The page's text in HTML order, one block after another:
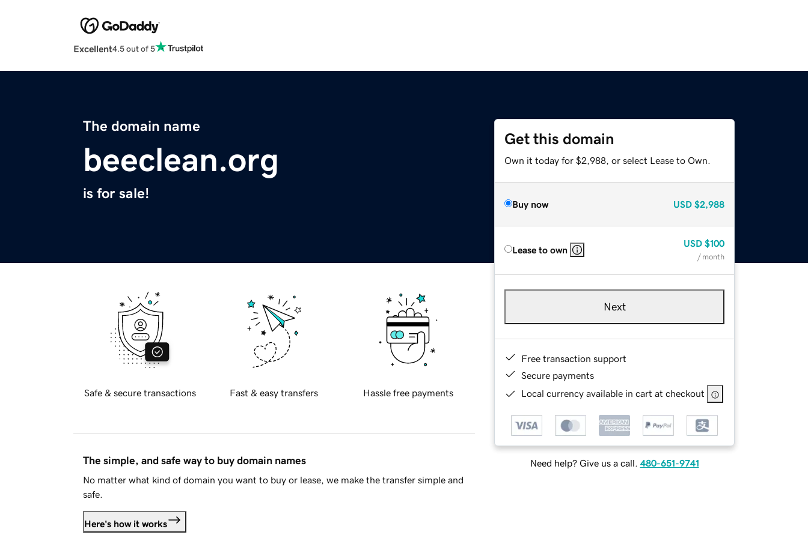
Excellent4.5 out of 5
The domain name
beeclean.org
is for sale!
Get this domain
Own it today for $2,988, or select Lease to Own.
Buy now USD $2,988
Lease to own
USD $100
/ month
Next
Free transaction support
Secure payments
Local currency available in cart at checkout
Need help? Give us a call. 480-651-9741
Safe & secure transactions Fast & easy transfers Hassle free payments
The simple, and safe way to buy domain names
No matter what kind of domain you want to buy or lease, we make the transfer simple and
safe.
Here's how it works